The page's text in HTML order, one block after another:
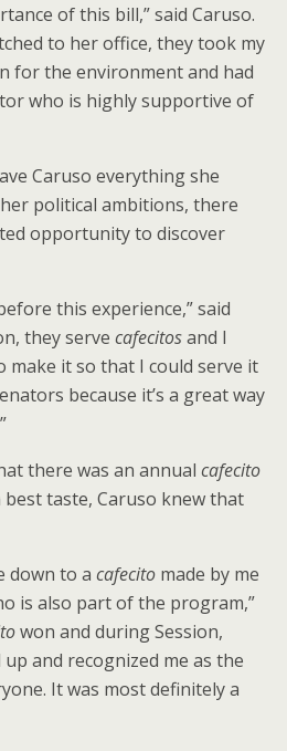
of this bill,” said Caruso.
to her office, they took my
for the environment and had
who is highly supportive of
Caruso everything she
political ambitions, there
opportunity to discover
this experience,” said
they serve cafecitosand I
make it so that I could serve it
because it’s a great way
there was an annual cafecito
taste, Caruso knew that
down to a cafecito made by me
is also part of the program,”
won and during Session,
and recognized me as the
It was most definitely a